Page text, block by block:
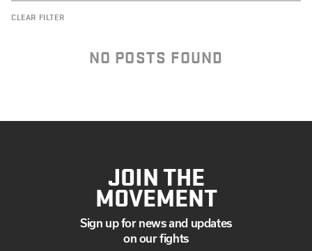
CLEAR FILTER
NO POSTS FOUND
JOIN THE
MOVEMENT
Sign up for news and updates
on our fights